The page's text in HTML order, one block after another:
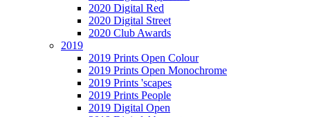
2020 Digital Red
2020 Digital Street
2020 Club Awards
2019
2019 Prints Open Colour
2019 Prints Open Monochrome
2019 Prints 'scapes
2019 Prints People
2019 Digital Open